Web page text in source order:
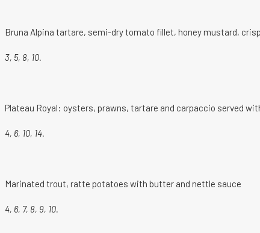
Bruna Alpina tartare, semi-dry tomato fillet, honey mustard,
3, 5, 8, 10.
Plateau Royal: oysters, prawns, tartare and carpaccio served
4, 6, 10, 14.
Marinated trout, ratte potatoes with butter and nettle sauce
4, 6, 7, 8, 9, 10.